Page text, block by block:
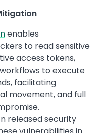
enables
to read sensitive
access tokens,
to execute
facilitating
movement, and full
released security